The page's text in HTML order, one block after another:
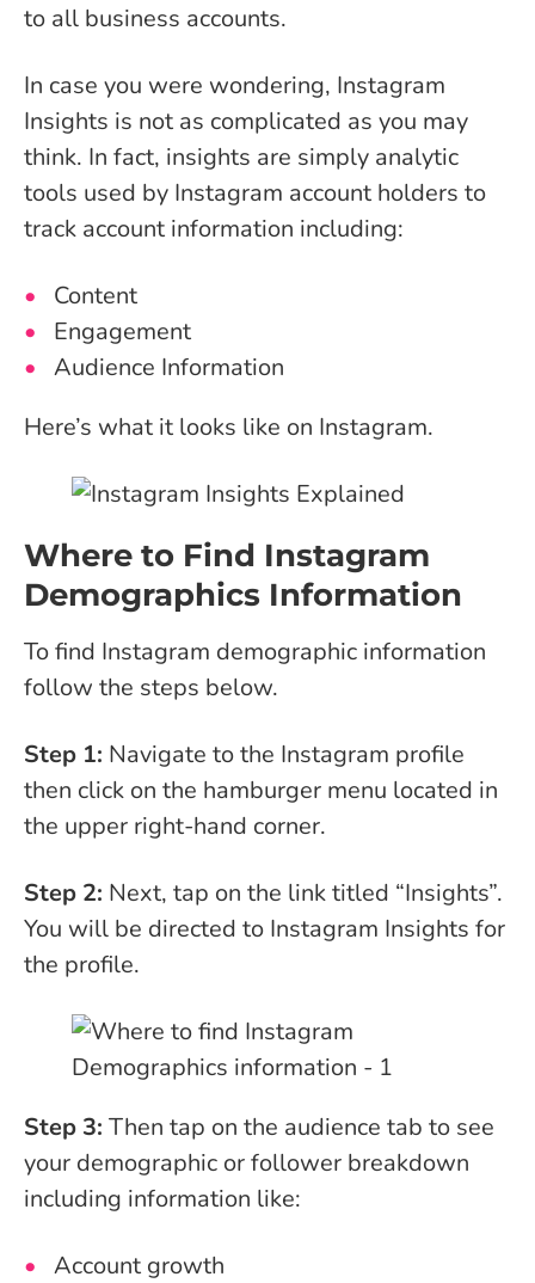
to all business accounts.
In case you were wondering, Instagram
Insights is not as complicated as you may
think. In fact, insights are simply analytic
tools used by Instagram account holders to
track account information including:
Content
Engagement
Audience Information
Here’s what it looks like on Instagram.
Where to Find Instagram
Demographics Information
To find Instagram demographic information
follow the steps below.
Step 1: Navigate to the Instagram profile
then click on the hamburger menu located in
the upper right-hand corner.
Step 2: Next, tap on the link titled “Insights”.
You will be directed to Instagram Insights for
the profile.
Step 3: Then tap on the audience tab to see
your demographic or follower breakdown
including information like:
Account growth